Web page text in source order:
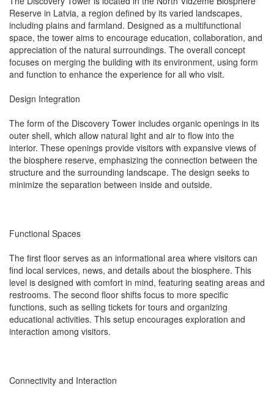
Reserve in Latvia, a region defined by its varied landscapes,
including plains and farmland. Designed as a multifunctional
space, the tower aims to encourage education, collaboration, and
appreciation of the natural surroundings. The overall concept
focuses on merging the building with its environment, using form
and function to enhance the experience for all who visit.
Design Integration
The form of the Discovery Tower includes organic openings in its
outer shell, which allow natural light and air to flow into the
interior. These openings provide visitors with expansive views of
the biosphere reserve, emphasizing the connection between the
structure and the surrounding landscape. The design seeks to
minimize the separation between inside and outside.
Functional Spaces
The first floor serves as an informational area where visitors can
find local services, news, and details about the biosphere. This
level is designed with comfort in mind, featuring seating areas and
restrooms. The second floor shifts focus to more specific
functions, such as selling tickets for tours and organizing
educational activities. This setup encourages exploration and
interaction among visitors.
Connectivity and Interaction